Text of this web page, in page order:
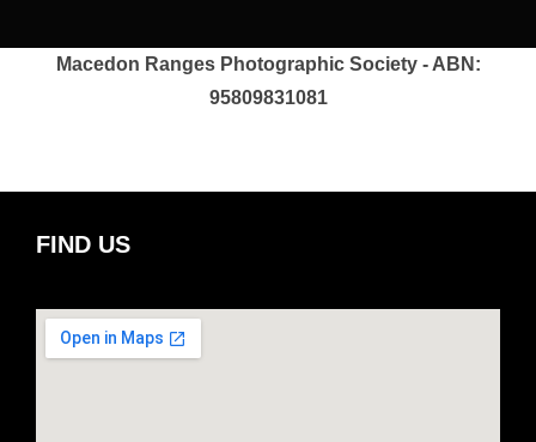
Macedon Ranges Photographic Society - ABN:
95809831081
FIND US